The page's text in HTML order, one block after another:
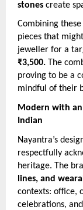
stones create
Combining
pieces that
jeweller for a
₹3,500. The
proving to be a
mindful of their
Modern with
Indian
Nayantra’s
respectfully
heritage. The
lines, and
contexts: office,
celebrations,